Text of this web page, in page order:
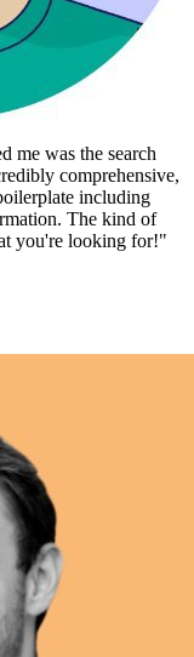
me was the search
comprehensive,
including
The kind of
you're looking for!"